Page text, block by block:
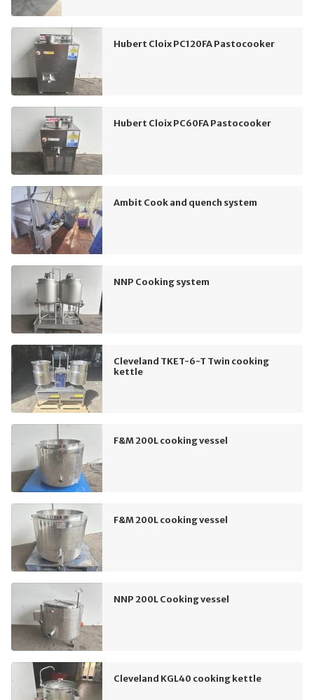
Hubert Cloix PC120FA Pastocooker
Hubert Cloix PC60FA Pastocooker
Ambit Cook and quench system
NNP Cooking system
Cleveland TKET-6-T Twin cooking
kettle
F&M 200L cooking vessel
F&M 200L cooking vessel
NNP 200L Cooking vessel
Cleveland KGL40 cooking kettle